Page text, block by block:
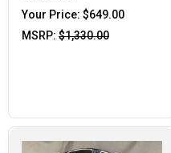
Your Price: $649.00
MSRP: $1,330.00